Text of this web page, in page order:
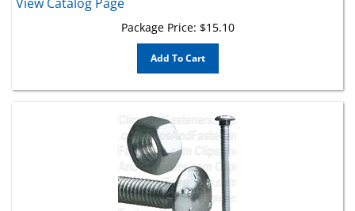
Package Price:
Add To Cart